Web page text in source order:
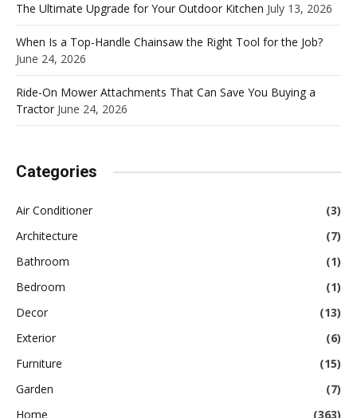
The Ultimate Upgrade for Your Outdoor Kitchen July 13, 2026
When Is a Top-Handle Chainsaw the Right Tool for the Job?
June 24, 2026
Ride-On Mower Attachments That Can Save You Buying a
Tractor June 24, 2026
Categories
Air Conditioner
(3)
Architecture
(7)
Bathroom
(1)
Bedroom
(1)
Decor
(13)
Exterior
(6)
Furniture
(15)
Garden
(7)
Home
(363)